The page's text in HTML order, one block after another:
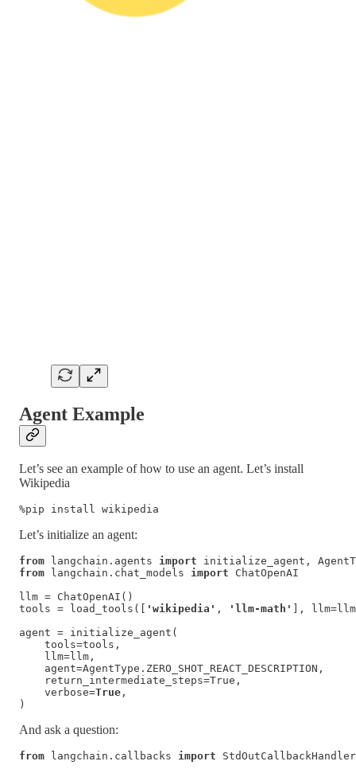
Agent Example
Let’s see an example of how to use an agent. Let’s install
Wikipedia
%pip install wikipedia
Let’s initialize an agent:
from langchain.agents import
from langchain.chat_models import ChatOpenAI
llm = ChatOpenAI()
tools = load_tools([
'wikipedia' , 'llm-math'
],
agent = initialize_agent(
    tools=tools,
    llm=llm,
    agent=AgentType.ZERO_SHOT_REACT_DESCRIPTION,
    return_intermediate_steps=True,
    verbose=
True ,
)
And ask a question:
from langchain.callbacks import StdOutCallbackHandler